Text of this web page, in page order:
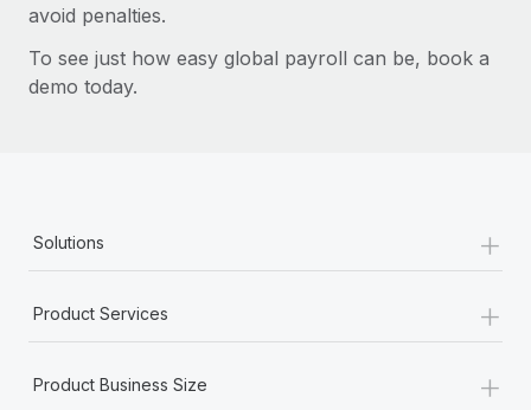
avoid penalties.
To see just how easy global payroll can be, book a
demo today.
Solutions +
Product Services +
Product Business Size +